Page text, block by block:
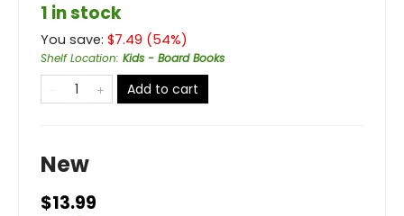
1 in stock
You save: $7.49 (54%)
Shelf Location: Kids - Board Books
Add to cart
New
$13.99